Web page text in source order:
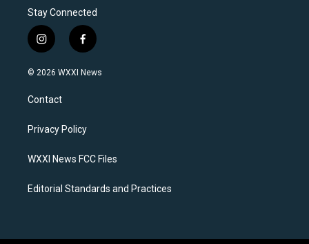
Stay Connected
i
n
s
a
g
a
f
a
c
k
© 2026 WXXI News
Contact
Privacy Policy
WXXI News FCC Files
Editorial Standards and Practices